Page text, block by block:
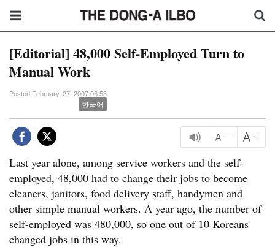
[Editorial] 48,000 Self-Employed Turn to
Manual Work
Posted February. 27, 2007 06:53
한국어
Last year alone, among service workers and the self-
employed, 48,000 had to change their jobs to become
cleaners, janitors, food delivery staff, handymen and
other simple manual workers. A year ago, the number of
self-employed was 480,000, so one out of 10 Koreans
changed jobs in this way.